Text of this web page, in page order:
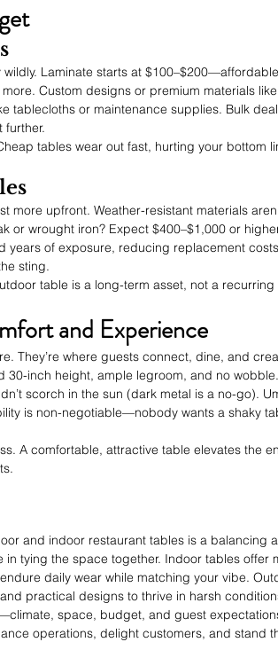
Laminate starts at
Custom designs or premium materials
tablecloths or maintenance supplies. Bulk
further.
tables wear out fast, hurting your bottom
more upfront. Weather-resistant materials
or wrought iron? Expect $400–$1,000 or
years of exposure, reducing replacement
sting.
table is a long-term asset, not a recurring
and Experience
They’re where guests connect, dine, and
inch height, ample legroom, and no
scorch in the sun (dark metal is a no-go).
is non-negotiable—nobody wants a shaky
A comfortable, attractive table elevates the
and indoor restaurant tables is a balancing
in tying the space together. Indoor tables offer
daily wear while matching your vibe.
practical designs to thrive in harsh
space, budget, and guest
operations, delight customers, and stand